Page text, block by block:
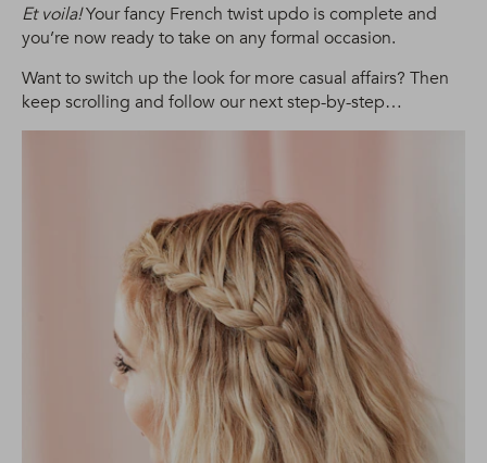
Et voila!Your fancy French twist updo is complete and
you’re now ready to take on any formal occasion.
Want to switch up the look for more casual affairs? Then
keep scrolling and follow our next step-by-step…